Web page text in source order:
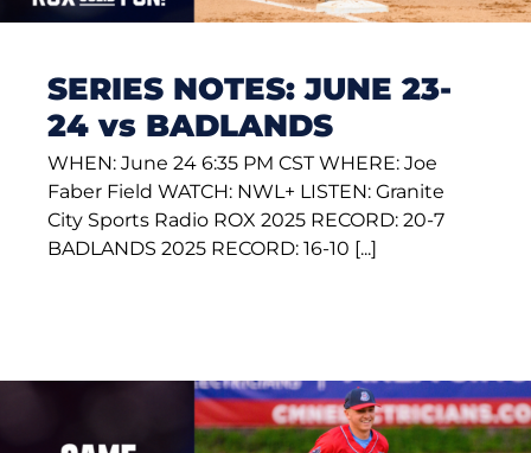
SERIES NOTES: JUNE 23-
24 vs BADLANDS
WHEN: June 24 6:35 PM CST WHERE: Joe
Faber Field WATCH: NWL+ LISTEN: Granite
City Sports Radio ROX 2025 RECORD: 20-7
BADLANDS 2025 RECORD: 16-10 [...]